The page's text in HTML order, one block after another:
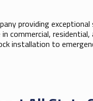
providing
commercial,
installation to